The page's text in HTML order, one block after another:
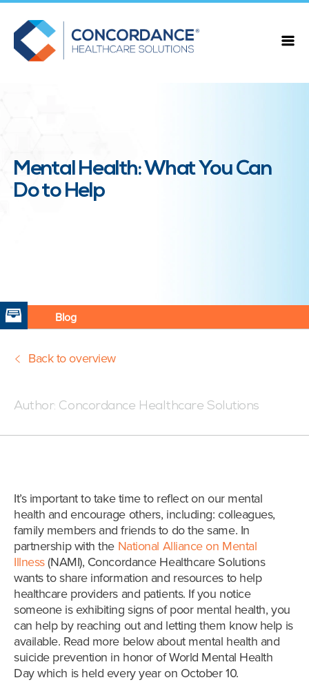
Mental Health: What You Can
Do to Help
Blog
Back to overview
Author: Concordance Healthcare Solutions
It’s important to take time to reflect on our mental
health and encourage others, including: colleagues,
family members and friends to do the same. In
partnership with the National Alliance on Mental
Illness (NAMI), Concordance Healthcare Solutions
wants to share information and resources to help
healthcare providers and patients. If you notice
someone is exhibiting signs of poor mental health, you
can help by reaching out and letting them know help is
available. Read more below about mental health and
suicide prevention in honor of World Mental Health
Day which is held every year on October 10.